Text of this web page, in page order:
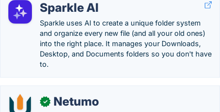
Sparkle AI
Sparkle uses AI to create a unique folder system
and organize every new file (and all your old ones)
into the right place. It manages your Downloads,
Desktop, and Documents folders so you don't have
to.
✓ Netumo